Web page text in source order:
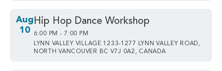
Aug
10
Hip Hop Dance Workshop
6:00 PM - 7:00 PM
LYNN VALLEY VILLAGE 1233-1277 LYNN VALLEY ROAD,
NORTH VANCOUVER BC V7J 0A2, CANADA